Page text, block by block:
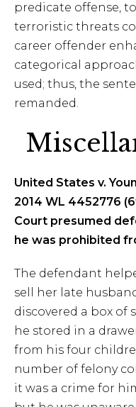
predicate offense,
terroristic threats
career offender
categorical
used; thus, the
remanded.
United States v.
2014 WL 4452776
Court presumed
he was prohibited
The defendant
sell her late
discovered a box of
he stored in a
from his four
number of felony
it was a crime for